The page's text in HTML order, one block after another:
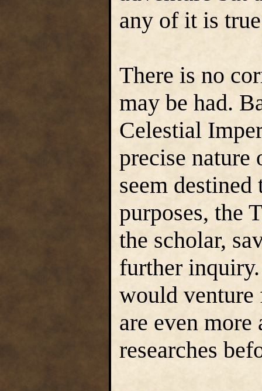
any of it is
There is no
may be had.
Celestial
precise
seem
purposes, the
the scholar,
further
would venture
are even more
researches